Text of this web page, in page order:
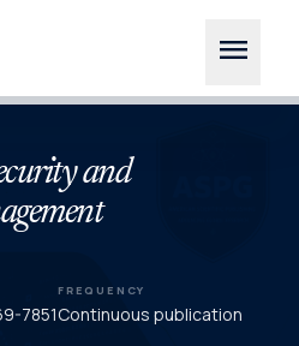
menu
and
7851
FREQUENCY
Continuous publication